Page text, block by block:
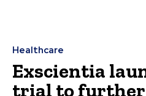
Healthcare
Exscientia
trial to further